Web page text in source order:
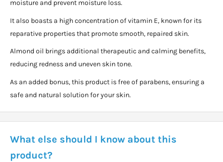
moisture and prevent moisture loss.
It also boasts a high concentration of vitamin E, known for its
reparative properties that promote smooth, repaired skin.
Almond oil brings additional therapeutic and calming benefits,
reducing redness and uneven skin tone.
As an added bonus, this product is free of parabens, ensuring a
safe and natural solution for your skin.
What else should I know about this
product?